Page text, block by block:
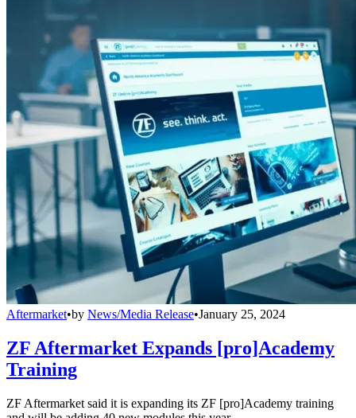
Aftermarket•by News/Media Release•January 25, 2024
ZF Aftermarket Expands [pro]Academy
Training
ZF Aftermarket said it is expanding its ZF [pro]Academy training